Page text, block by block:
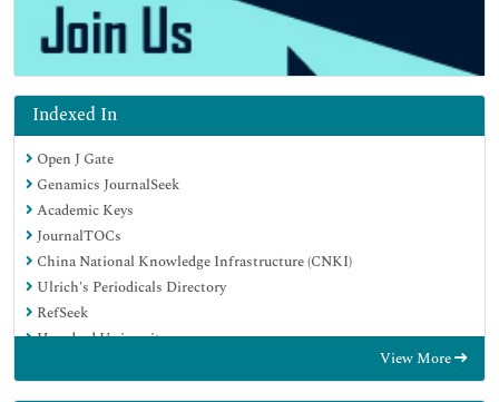
Indexed In
Open J Gate
Genamics JournalSeek
Academic Keys
JournalTOCs
China National Knowledge Infrastructure (CNKI)
Ulrich's Periodicals Directory
RefSeek
Hamdard University
Directory of Abstract Indexing for Journals
View More